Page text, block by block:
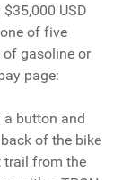
USD
of five
of gasoline or
page:
a button and
of the bike
trail from the